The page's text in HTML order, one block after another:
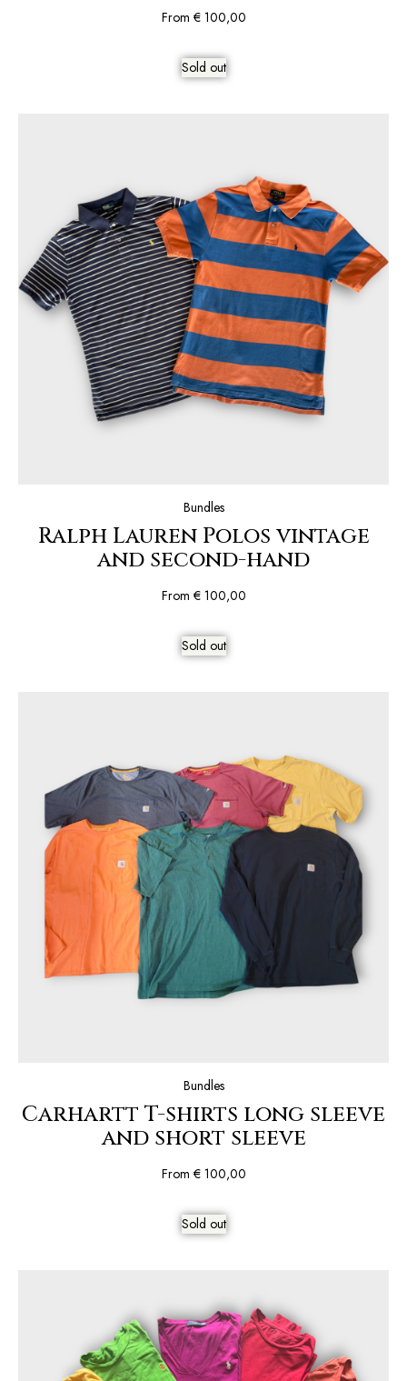
From €100,00
Sold out
Bundles
Ralph Lauren Polos vintage
and second-hand
From €100,00
Sold out
Bundles
Carhartt T-shirts long sleeve
and short sleeve
From €100,00
Sold out